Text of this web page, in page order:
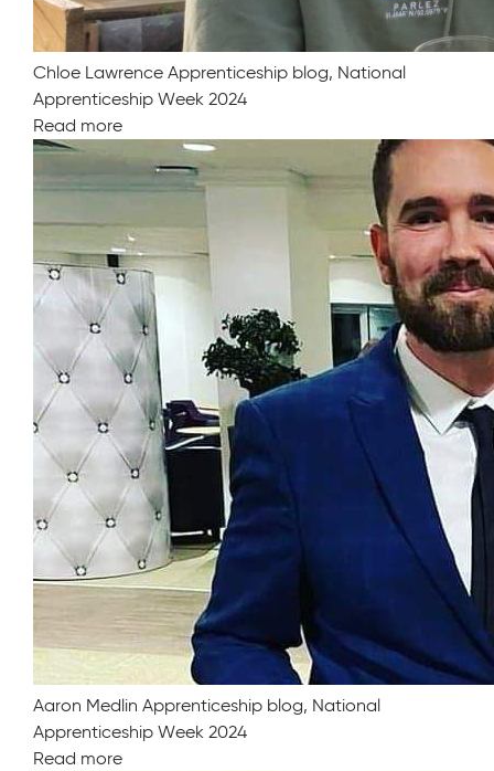
Chloe Lawrence Apprenticeship blog, National
Apprenticeship Week 2024
Read more
Aaron Medlin Apprenticeship blog, National
Apprenticeship Week 2024
Read more